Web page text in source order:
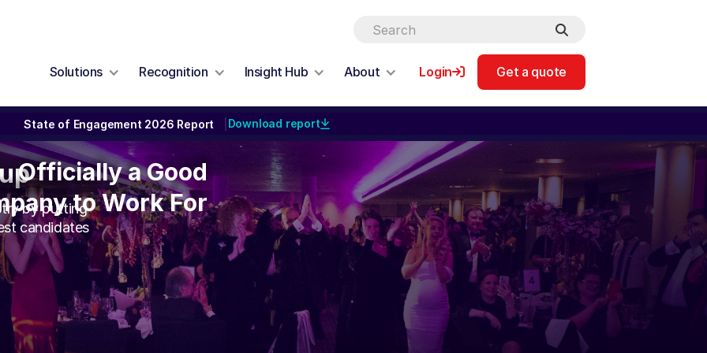
Solutions Recognition Insight Hub About Login Get a quote
State of Engagement 2026 Report Download report
by putting
candidates
Officially a Good
to Work For
Officially a Good
to Work For